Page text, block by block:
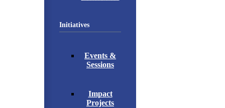
Initiatives
Events &
Sessions
Impact
Projects